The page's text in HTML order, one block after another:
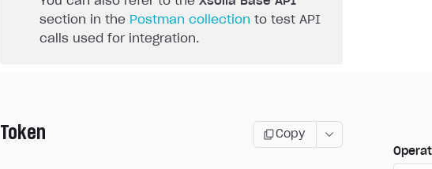
section in the Postman collection to test API
calls used for integration.
Token
Copy